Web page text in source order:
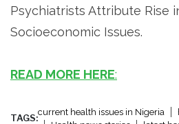
Psychiatrists Attribute Rise
Socioeconomic Issues.
READ MORE HERE:
TAGS:
current health issues in Nigeria